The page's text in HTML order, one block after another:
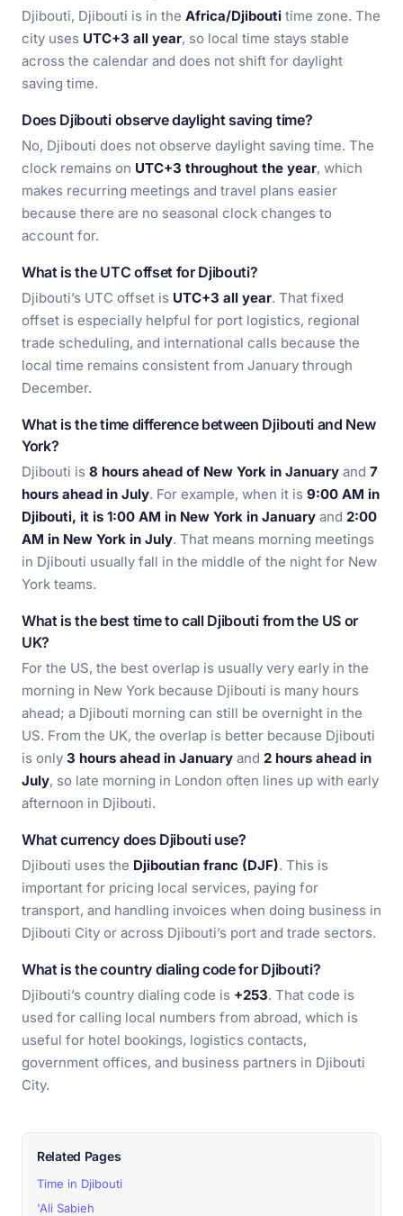
Djibouti, Djibouti is in the Africa/Djibouti time zone. The
city uses UTC+3 all year, so local time stays stable
across the calendar and does not shift for daylight
saving time.
Does Djibouti observe daylight saving time?
No, Djibouti does not observe daylight saving time. The
clock remains on UTC+3 throughout the year, which
makes recurring meetings and travel plans easier
because there are no seasonal clock changes to
account for.
What is the UTC offset for Djibouti?
Djibouti’s UTC offset is UTC+3 all year. That fixed
offset is especially helpful for port logistics, regional
trade scheduling, and international calls because the
local time remains consistent from January through
December.
What is the time difference between Djibouti and New
York?
Djibouti is 8 hours ahead of New York in January and 7
hours ahead in July. For example, when it is 9:00 AM in
Djibouti, it is 1:00 AM in New York in January and 2:00
AM in New York in July. That means morning meetings
in Djibouti usually fall in the middle of the night for New
York teams.
What is the best time to call Djibouti from the US or
UK?
For the US, the best overlap is usually very early in the
morning in New York because Djibouti is many hours
ahead; a Djibouti morning can still be overnight in the
US. From the UK, the overlap is better because Djibouti
is only 3 hours ahead in January and 2 hours ahead in
July, so late morning in London often lines up with early
afternoon in Djibouti.
What currency does Djibouti use?
Djibouti uses the Djiboutian franc (DJF). This is
important for pricing local services, paying for
transport, and handling invoices when doing business in
Djibouti City or across Djibouti’s port and trade sectors.
What is the country dialing code for Djibouti?
Djibouti’s country dialing code is +253. That code is
used for calling local numbers from abroad, which is
useful for hotel bookings, logistics contacts,
government offices, and business partners in Djibouti
City.
Related Pages
Time in Djibouti
'Ali Sabieh